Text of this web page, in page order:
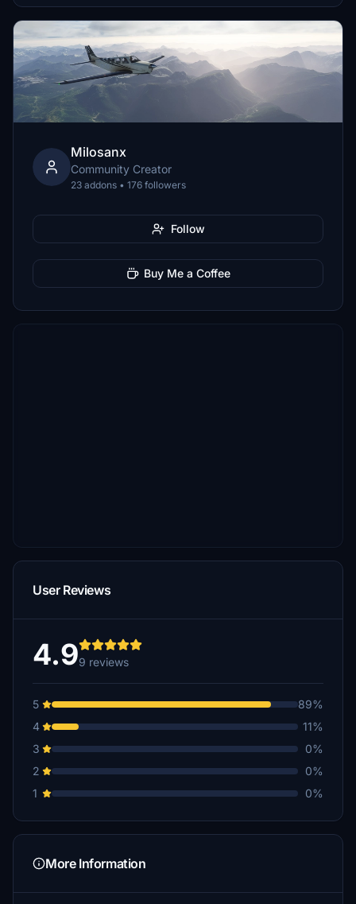
Milosanx
Community Creator
23 addons • 176 followers
Follow
Buy Me a Coffee
User Reviews
4.99 reviews
5
89%
4
11%
3
0%
2
0%
1
0%
More Information